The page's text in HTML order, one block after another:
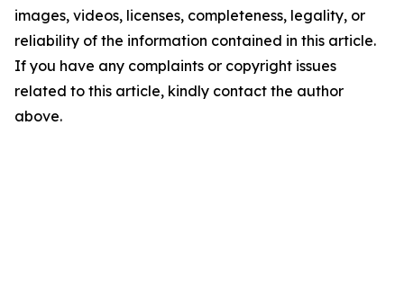
images, videos, licenses, completeness, legality, or
reliability of the information contained in this article.
If you have any complaints or copyright issues
related to this article, kindly contact the author
above.